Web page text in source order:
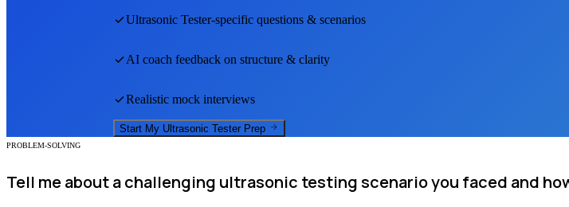
Ultrasonic Tester-specific questions & scenarios
AI coach feedback on structure & clarity
Realistic mock interviews
Start My Ultrasonic Tester Prep
PROBLEM-SOLVING
Tell me about a challenging ultrasonic testing scenario you faced and